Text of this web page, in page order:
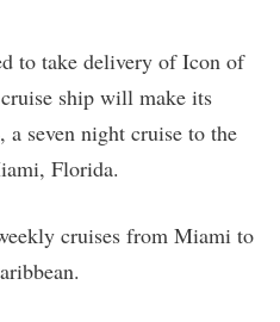
to take delivery of Icon of
ship will make its
a seven night cruise to the
Florida.
cruises from Miami to